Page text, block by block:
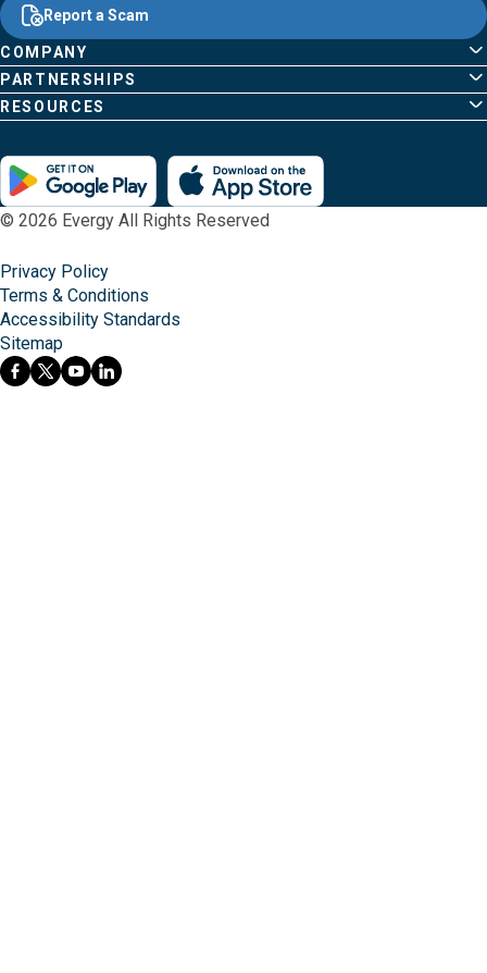
home
page
Pages
COMPANY
PARTNERSHIPS
RESOURCES
Report a Scam
© 2026 Evergy All Rights Reserved
Privacy Policy
Terms & Conditions
Accessibility Standards
Sitemap